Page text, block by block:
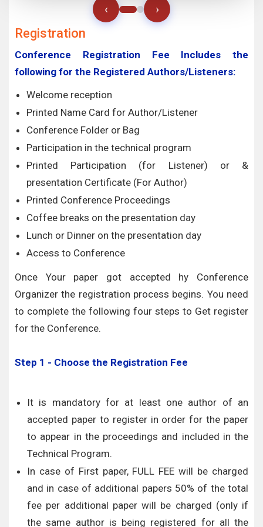
‹ ›
Registration
Conference Registration Fee Includes the
following for the Registered Authors/Listeners:
Welcome reception
Printed Name Card for Author/Listener
Conference Folder or Bag
Participation in the technical program
Printed Participation (for Listener) or &
presentation Certificate (For Author)
Printed Conference Proceedings
Coffee breaks on the presentation day
Lunch or Dinner on the presentation day
Access to Conference
Once Your paper got accepted hy Conference
Organizer the registration process begins. You need
to complete the following four steps to Get register
for the Conference.
Step 1 - Choose the Registration Fee
It is mandatory for at least one author of an
accepted paper to register in order for the paper
to appear in the proceedings and included in the
Technical Program.
In case of First paper, FULL FEE will be charged
and in case of additional papers 50% of the total
fee per additional paper will be charged (only if
the same author is being registered for all the